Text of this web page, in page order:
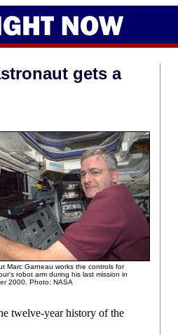
gets a
Marc Garneau works the controls for
robot arm during his last mission in
2000. Photo: NASA
twelve-year history of the